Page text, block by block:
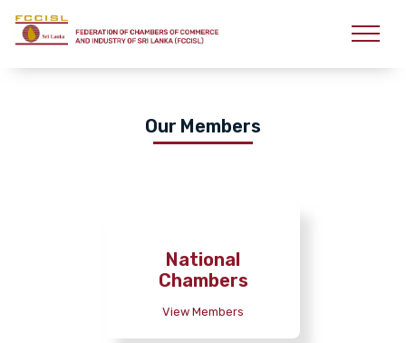
Our Members
National
Chambers
View Members